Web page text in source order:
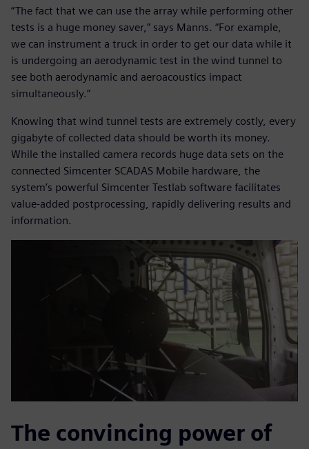
“The fact that we can use the array while performing other
tests is a huge money saver,” says Manns. “For example,
we can instrument a truck in order to get our data while it
is undergoing an aerodynamic test in the wind tunnel to
see both aerodynamic and aeroacoustics impact
simultaneously.”
Knowing that wind tunnel tests are extremely costly, every
gigabyte of collected data should be worth its money.
While the installed camera records huge data sets on the
connected Simcenter SCADAS Mobile hardware, the
system’s powerful Simcenter Testlab software facilitates
value-added postprocessing, rapidly delivering results and
information.
The convincing power of